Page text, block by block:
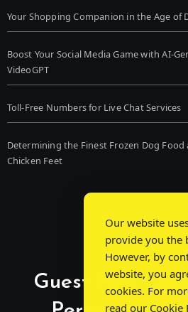
Your Shopping Companion in the Age of
Boost Your Social Media Game with AI-
VideoGPT
Toll-Free Numbers for Live Chat Services
Determining the Finest Frozen Dog
Chicken Feet
Guest Post
Our website
provide you the
However, by
website, you
cookies. For
read our Cookie